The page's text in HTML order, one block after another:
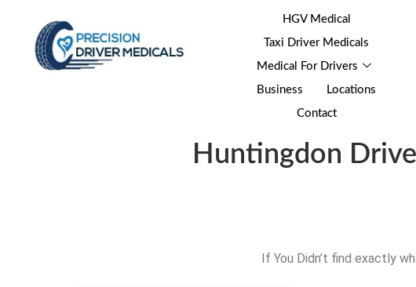
HGV Medical
Taxi Driver Medicals
Medical For Drivers
Business
Locations
Contact
Huntingdon
If You Didn’t find exactly